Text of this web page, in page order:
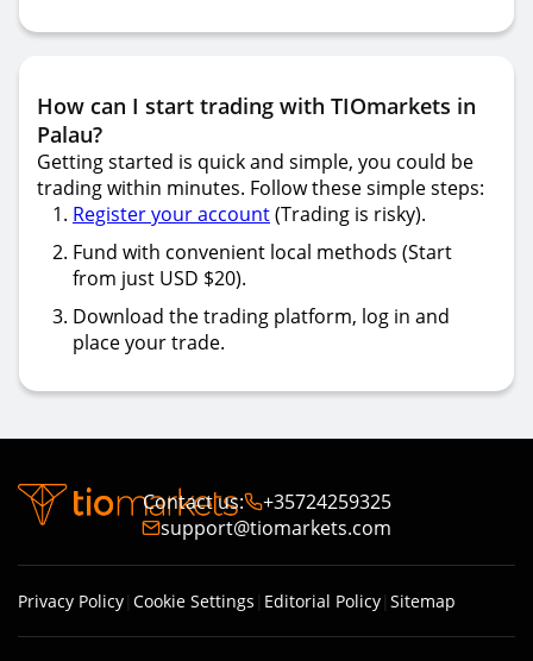
How can I start trading with TIOmarkets in
Palau?
Getting started is quick and simple, you could be
trading within minutes. Follow these simple steps:
Register your account(Trading is risky).
Fund with convenient local methods (Start
from just USD $20).
Download the trading platform, log in and
place your trade.
Contact us:
+35724259325
support@tiomarkets.com
Privacy Policy| Cookie Settings | Editorial Policy| Sitemap